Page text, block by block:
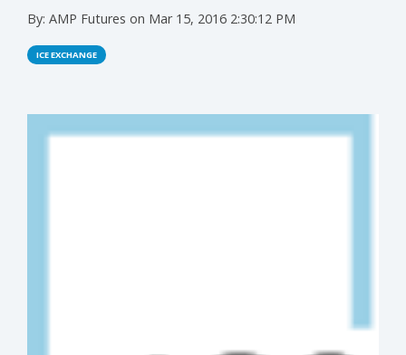
Testing
Testing
Testing
By: AMP Futures on Mar 15, 2016 2:30:12 PM
ICE EXCHANGE